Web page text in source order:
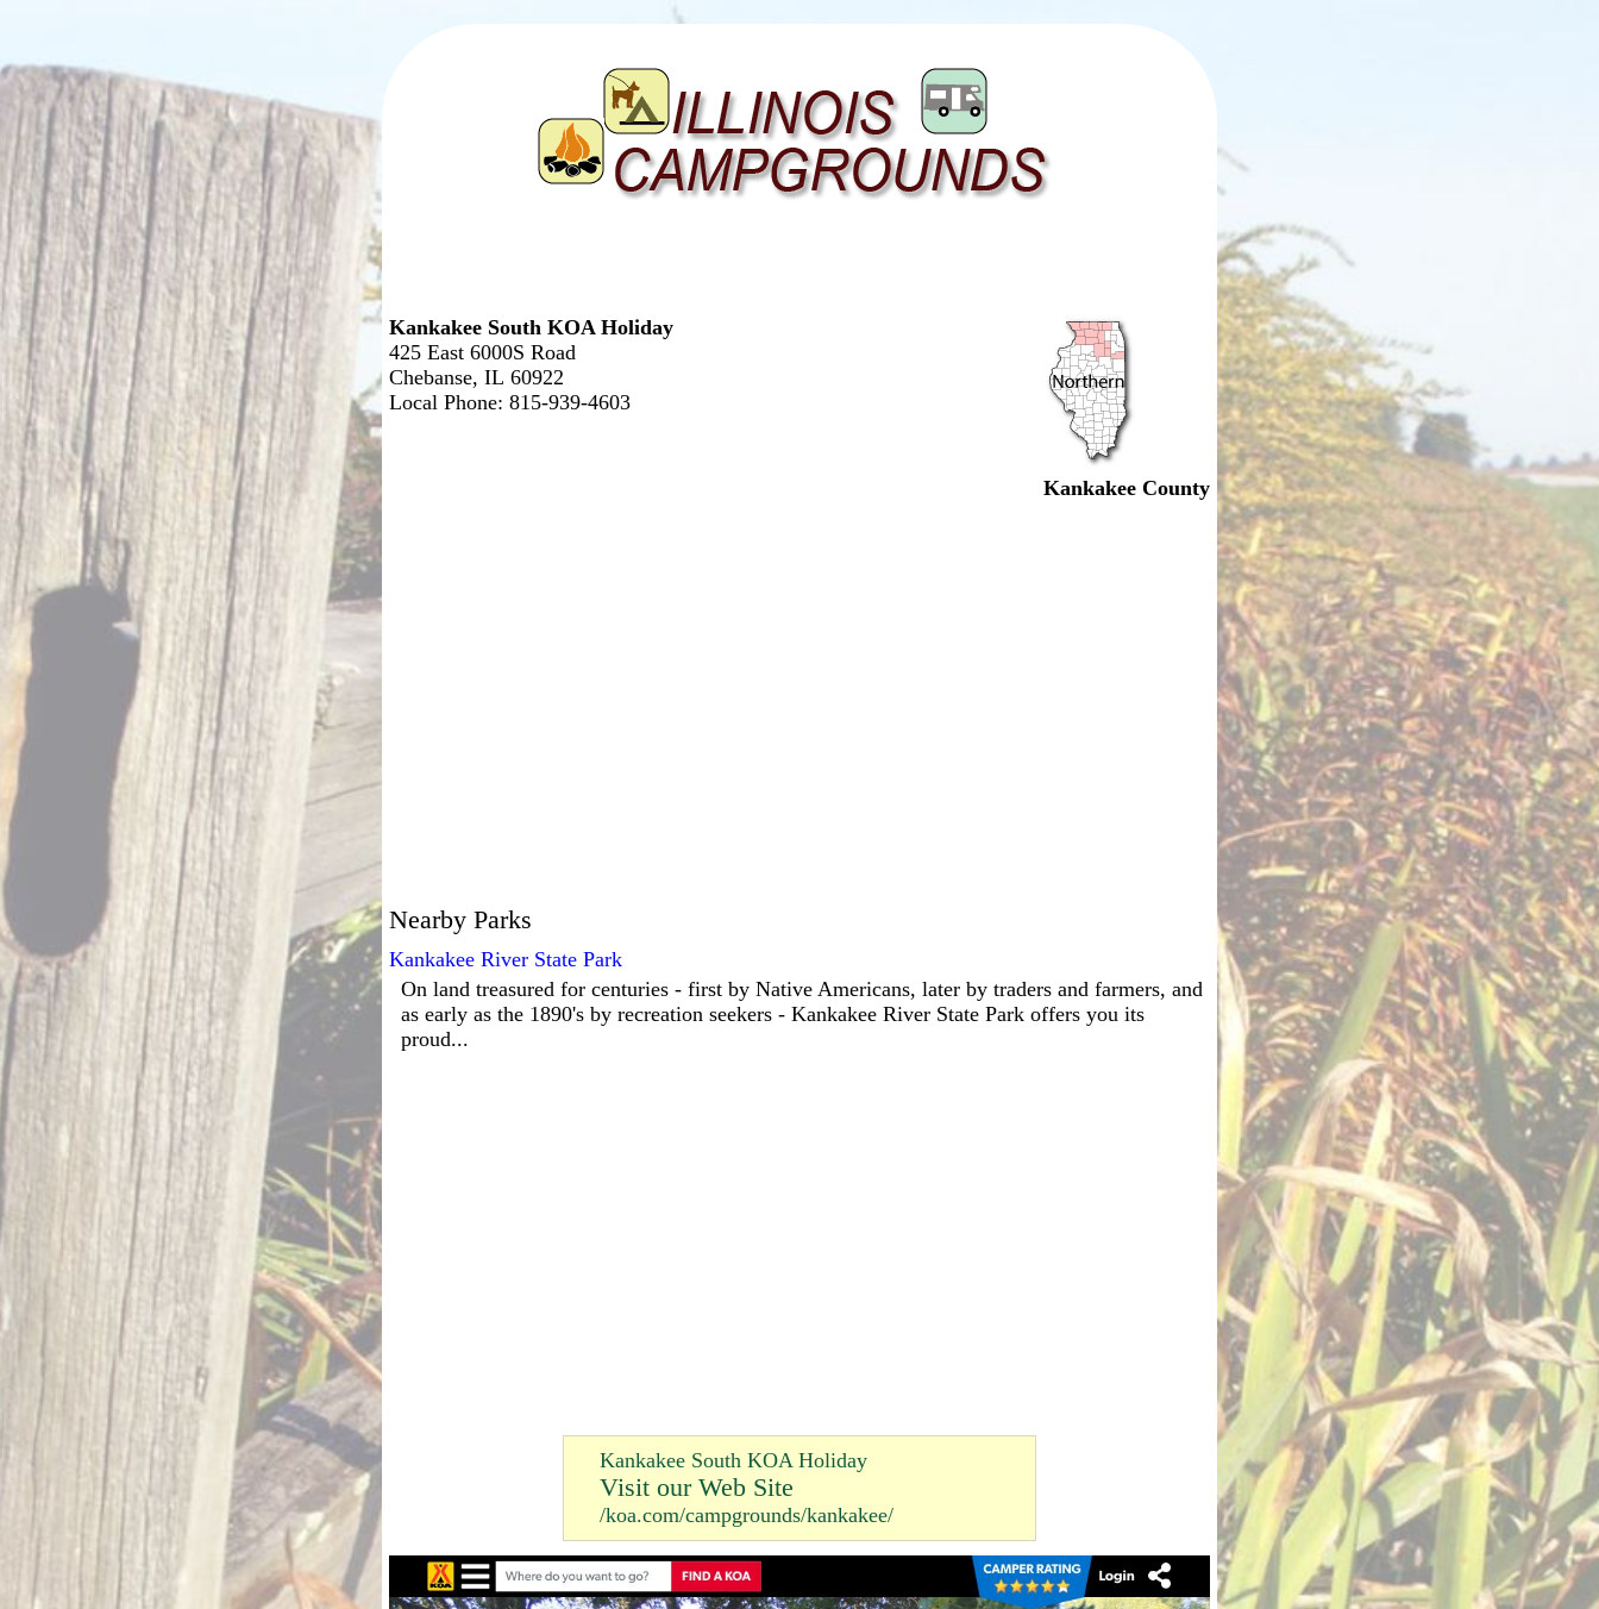
Kankakee South KOA Holiday
425 East 6000S Road
Chebanse, IL 60922
Local Phone: 815-939-4603
Kankakee County
Nearby Parks
Kankakee River State Park
On land treasured for centuries - first by Native Americans, later by traders and farmers, and
as early as the 1890's by recreation seekers - Kankakee River State Park offers you its
proud...
Kankakee South KOA Holiday
Visit our Web Site
/koa.com/campgrounds/kankakee/